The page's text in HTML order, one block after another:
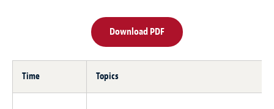
Download PDF
Time Topics